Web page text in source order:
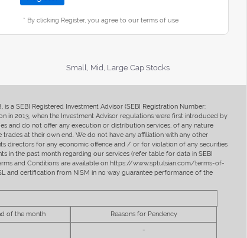
* By clicking Register, you agree to our terms of use
Small, Mid, Large Cap Stocks
a SEBI Registered Investment Advisor (SEBI Registration Number:
in 2013, when the Investment Advisor regulations were first introduced by
and do not offer any execution or distribution services, of any nature
at their own end. We do not have any affiliation with any other
directors for any economic offence and / or for violation of any securities
in the past month regarding our services (refer table for data in SEBI
and Conditions are available on https://www.sptulsian.com/terms-of-
and certification from NISM in no way guarantee performance of the
of the month Reasons for Pendency
-